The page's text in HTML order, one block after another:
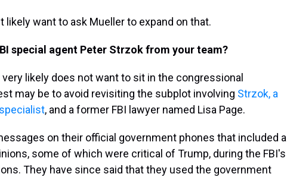
want to ask Mueller to expand on that.
special agent Peter Strzok from your team?
likely does not want to sit in the congressional
may be to avoid revisiting the subplot involving Strzok, a
, and a former FBI lawyer named Lisa Page.
on their official government phones that included a
some of which were critical of Trump, during the FBI's
They have since said that they used the government